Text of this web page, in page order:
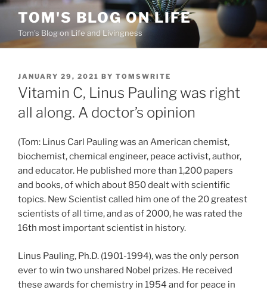
Skip
content
TOM'S BLOG ON LIFE
Tom's Blog on Life and Livingness
POSTED
ON
JANUARY 29, 2021 BY TOMSWRITE
Vitamin C, Linus Pauling was right
all along. A doctor’s opinion
(Tom: Linus Carl Pauling was an American chemist,
biochemist, chemical engineer, peace activist, author,
and educator. He published more than 1,200 papers
and books, of which about 850 dealt with scientific
topics. New Scientist called him one of the 20 greatest
scientists of all time, and as of 2000, he was rated the
16th most important scientist in history.
Linus Pauling, Ph.D. (1901-1994), was the only person
ever to win two unshared Nobel prizes. He received
these awards for chemistry in 1954 and for peace in